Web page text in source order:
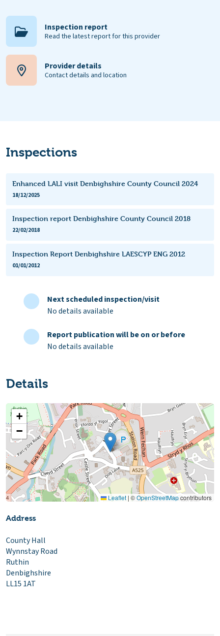
Inspection report
Read the latest report for this provider
Provider details
Contact details and location
Inspections
Enhanced LALI visit Denbighshire County Council 2024
18/12/2025
Inspection report Denbighshire County Council 2018
22/02/2018
Inspection Report Denbighshire LAESCYP ENG 2012
01/01/2012
Next scheduled inspection/visit
No details available
Report publication will be on or before
No details available
Details
+
−
Leaflet | ©OpenStreetMapcontributors
Address
County Hall
Wynnstay Road
Ruthin
Denbighshire
LL15 1AT